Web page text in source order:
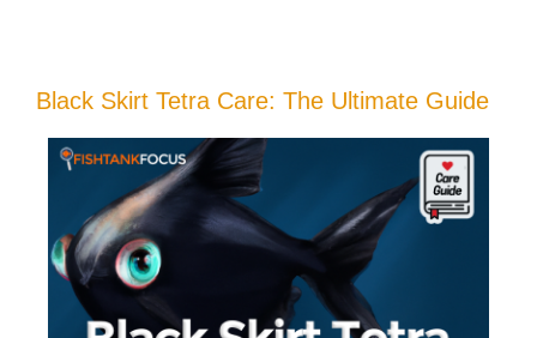
Black Skirt Tetra Care: The Ultimate Guide